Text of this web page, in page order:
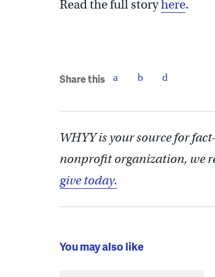
Read the full storyhere.
Share this
WHYY is your source for
nonprofit organization, we
give today.
You may also like